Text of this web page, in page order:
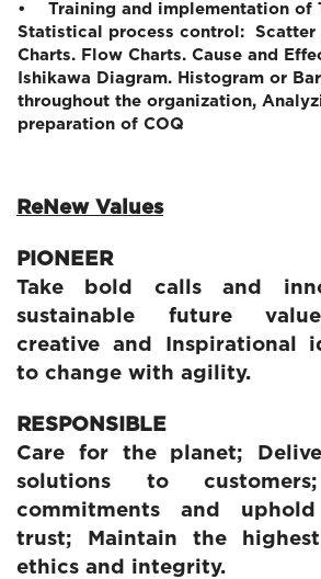
• Training and implementation of
Statistical process control: Scatter
Charts. Flow Charts. Cause and
Ishikawa Diagram. Histogram or
throughout the organization,
preparation of COQ
ReNew Values
PIONEER
Take bold calls and
sustainable future
creative and Inspirational
to change with agility.
RESPONSIBLE
Care for the planet;
solutions to
commitments and uphold
trust; Maintain the
ethics and integrity.